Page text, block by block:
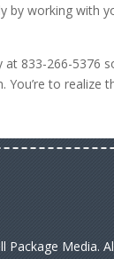
by working with
at 833-266-5376
You’re to
Package Media.